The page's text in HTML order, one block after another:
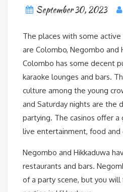
September 30, 2023
The places with some
are Colombo, Negombo and
Colombo has some decent
karaoke lounges and bars.
culture among the young
and Saturday nights are the
partying. The casinos offer
live entertainment, food and
Negombo and Hikkaduwa
restaurants and bars.
of a party scene, but you will